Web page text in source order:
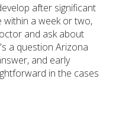
after significant
a week or two,
and ask about
a question Arizona
and early
in the cases